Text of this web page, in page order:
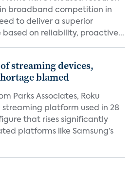
broadband competition in
to deliver a superior
on reliability, proactive...
streaming devices,
blamed
Parks Associates, Roku
platform used in 28
that rises significantly
platforms like Samsung’s